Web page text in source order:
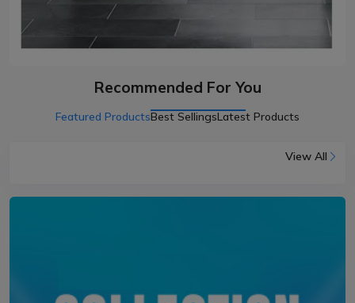
Recommended For You
Featured ProductsBest SellingsLatest Products
View All